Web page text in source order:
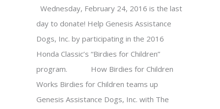
Wednesday, February 24, 2016 is the last
day to donate! Help Genesis Assistance
Dogs, Inc. by participating in the 2016
Honda Classic’s “Birdies for Children”
program. How Birdies for Children
Works Birdies for Children teams up
Genesis Assistance Dogs, Inc. with The